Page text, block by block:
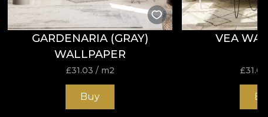
GARDENARIA (GRAY)
WALLPAPER
£31.03 / m2
Buy
VEA
£31.03